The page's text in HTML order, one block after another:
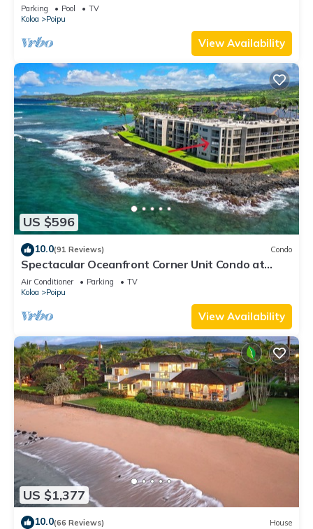
Parking Pool
TV
Koloa
Poipu
View Availability
US $596
10.0(91 Reviews) Condo
Spectacular Oceanfront Corner Unit Condo at
Kuhio Shores
Air Conditioner Parking
TV
Koloa
Poipu
View Availability
US $1,377
10.0(66 Reviews) House